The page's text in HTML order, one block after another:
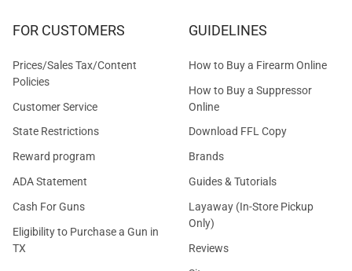
FOR CUSTOMERS
Prices/Sales Tax/Content
Policies
Customer Service
State Restrictions
Reward program
ADA Statement
Cash For Guns
Eligibility to Purchase a Gun in
TX
GUIDELINES
How to Buy a Firearm Online
How to Buy a Suppressor
Online
Download FFL Copy
Brands
Guides & Tutorials
Layaway (In-Store Pickup
Only)
Reviews